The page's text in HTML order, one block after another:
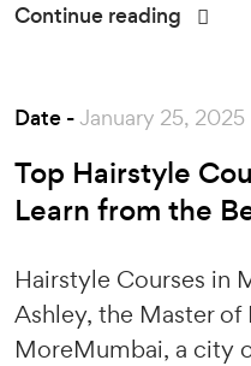
Continue reading
Date - January 25, 2025
Top Hairstyle
Learn from the
Hairstyle Courses in
Ashley, the Master of
MoreMumbai, a city